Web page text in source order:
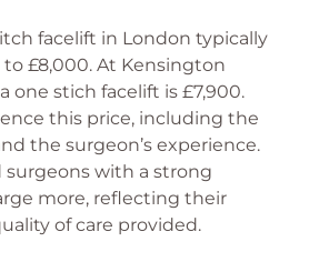
facelift in London typically
£8,000. At Kensington
one stich facelift is £7,900.
this price, including the
the surgeon’s experience.
with a strong
more, reflecting their
of care provided.